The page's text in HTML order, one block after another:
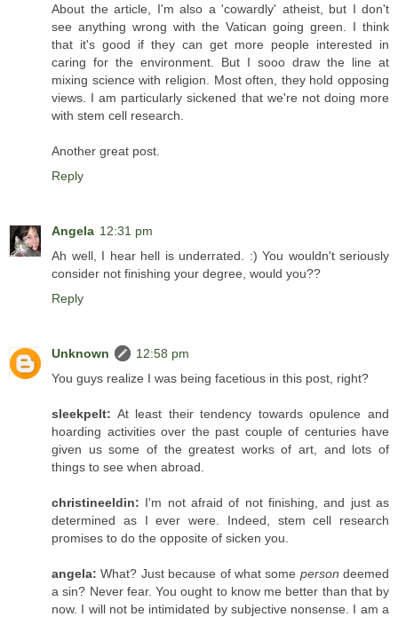
About the article, I'm also a 'cowardly' atheist, but I don't
see anything wrong with the Vatican going green. I think
that it's good if they can get more people interested in
caring for the environment. But I sooo draw the line at
mixing science with religion. Most often, they hold opposing
views. I am particularly sickened that we're not doing more
with stem cell research.
Another great post.
Reply
Angela 12:31 pm
Ah well, I hear hell is underrated. :) You wouldn't seriously
consider not finishing your degree, would you??
Reply
Unknown
12:58 pm
You guys realize I was being facetious in this post, right?
sleekpelt: At least their tendency towards opulence and
hoarding activities over the past couple of centuries have
given us some of the greatest works of art, and lots of
things to see when abroad.
christineeldin: I'm not afraid of not finishing, and just as
determined as I ever were. Indeed, stem cell research
promises to do the opposite of sicken you.
angela: What? Just because of what some person deemed
a sin? Never fear. You ought to know me better than that by
now. I will not be intimidated by subjective nonsense. I am a